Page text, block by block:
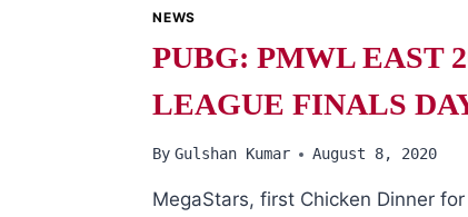
NEWS
PUBG: PMWL EAST
LEAGUE FINALS
By Gulshan Kumar August 8, 2020
MegaStars, first Chicken Dinner